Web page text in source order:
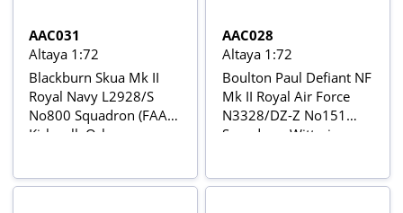
AAC031
Altaya 1:72
Blackburn Skua Mk II
Royal Navy L2928/S
No800 Squadron (FAA),
Kirkwall, Orkney
Guerra Mundial Nº 31
AAC028
Altaya 1:72
Boulton Paul Defiant NF
Mk II Royal Air Force
N3328/DZ-Z No151
Squadron, Wittering
Guerra Mundial Nº 28